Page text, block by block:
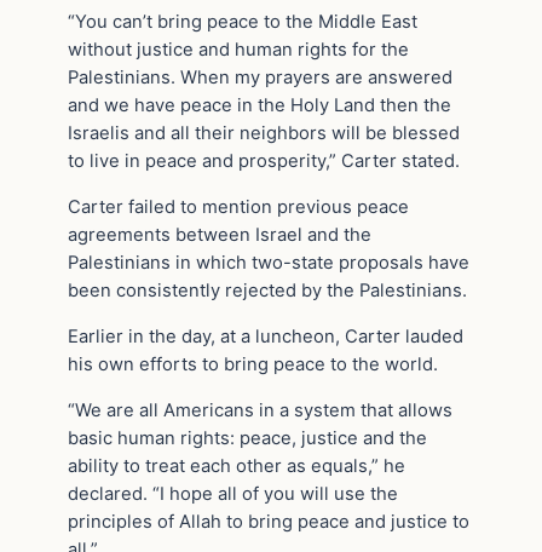
“You can’t bring peace to the Middle East
without justice and human rights for the
Palestinians. When my prayers are answered
and we have peace in the Holy Land then the
Israelis and all their neighbors will be blessed
to live in peace and prosperity,” Carter stated.
Carter failed to mention previous peace
agreements between Israel and the
Palestinians in which two-state proposals have
been consistently rejected by the Palestinians.
Earlier in the day, at a luncheon, Carter lauded
his own efforts to bring peace to the world.
“We are all Americans in a system that allows
basic human rights: peace, justice and the
ability to treat each other as equals,” he
declared. “I hope all of you will use the
principles of Allah to bring peace and justice to